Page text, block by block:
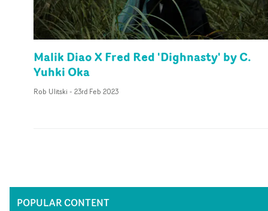
Malik Diao X Fred Red 'Dighnasty' by C.
Yuhki Oka
Rob Ulitski - 23rd Feb 2023
POPULAR CONTENT